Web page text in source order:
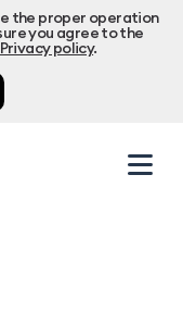
the proper operation
you agree to the
Privacy policy.